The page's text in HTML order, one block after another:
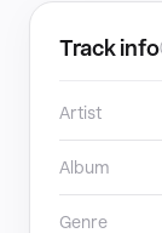
Track info
Artist
Album
Genre